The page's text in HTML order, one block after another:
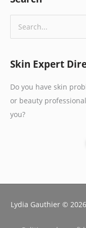
r
h
f
o
Skin Expert
Do you have skin
or beauty
you?
Lydia Gauthier ©